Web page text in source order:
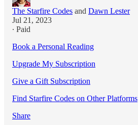
The Starfire Codes and Dawn Lester
Jul 21, 2023
∙ Paid
Book a Personal Reading
Upgrade My Subscription
Give a Gift Subscription
Find Starfire Codes on Other Platforms
Share